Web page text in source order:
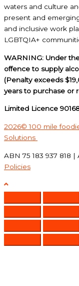
waters and culture
present and
and inclusive work
LGBTQIA+
WARNING: Under
offence to supply
(Penalty exceeds
years to purchase or
Limited Licence
2026© 100 mile
Solutions
ABN 75 183 937 818
Policies